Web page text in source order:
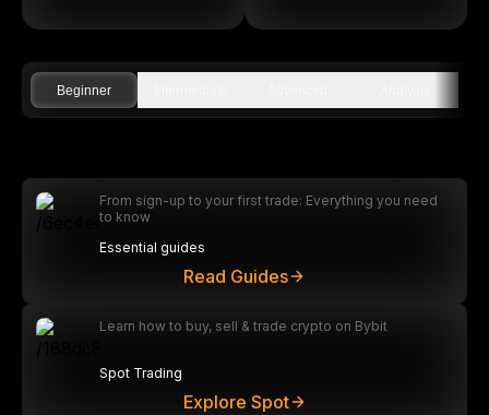
Beginner
From sign-up to your first trade: Everything you need
to know
Essential guides
Read Guides
Learn how to buy, sell & trade crypto on Bybit
Spot Trading
Explore Spot